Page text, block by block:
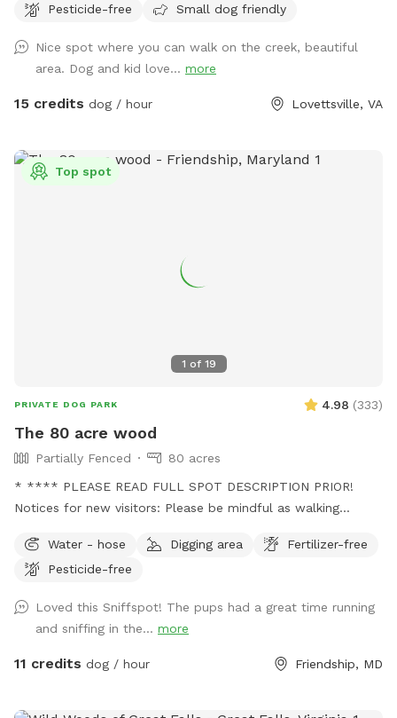
the woods. I would appreciate it if you would kindly please
broken fence to allow your dog to do any business. If your
dog is under control or if the horses are not out, you can let
them loose right after the broken fence. If you think your
and keep going down the hill to the back tree line. I have
included a map in the pictures. And then just keep walking;
blue sign that says “To The Creek” at the trail head. Once in
the woods, walk down the steep hill and take the trail to
splash around and I’ve cut a few trails to explore back
there. If you go to the red barn, you’ve gone too far. The
Pesticide-free
Small dog friendly
Nice spot where you can walk on the creek, beautiful
area. Dog and kid love... more
15 credits dog / hour Lovettsville, VA
1 of 19
Top spot
PRIVATE DOG PARK 4.98 (333)
The 80 acre wood
Partially Fenced
80 acres
* **** PLEASE READ FULL SPOT DESCRIPTION PRIOR!
Notices for new visitors: Please be mindful as walking
grows taller. - this is a working farm with animals that need
tending to. You will see us out depending on the time
we are a pig rescue farm, you will see them out and about.
We have 2 overly social pigs who may come say hi to you.
Then go about their way. Everyone else likes to hide. We
Water - hose Digging area
Fertilizer-free
Pesticide-free
Loved this Sniffspot! The pups had a great time running
and sniffing in the... more
11 credits dog / hour Friendship, MD